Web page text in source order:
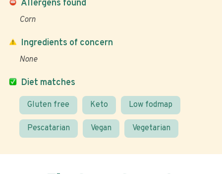
Allergens found
Corn
Diet matches
Gluten free Keto Low fodmap
Pescatarian Vegan Vegetarian
Ingredients of concern
None